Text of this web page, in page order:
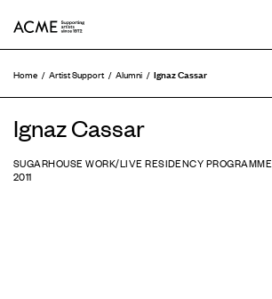
Home Artist Support Alumni Ignaz Cassar
Ignaz Cassar
SUGARHOUSE WORK/LIVE RESIDENCY PROGRAMME
2011